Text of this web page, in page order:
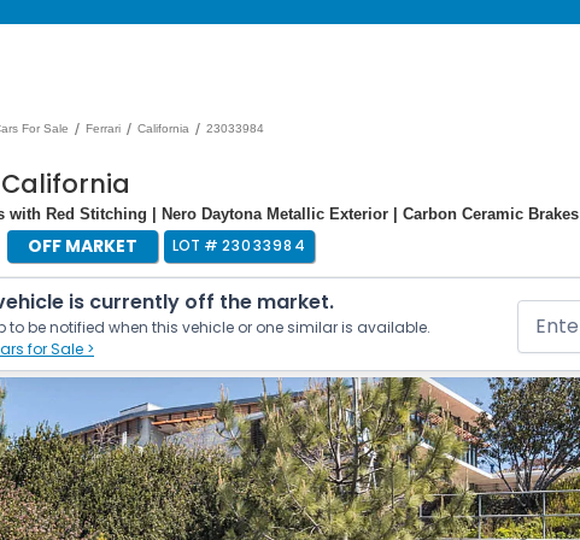
For Sale / Ferrari / California / 23033984
California
with Red Stitching | Nero Daytona Metallic Exterior | Carbon Ceramic Brakes
OFF MARKET LOT # 23033984
is currently off the market.
to be notified when this vehicle or one similar is available.
for Sale >